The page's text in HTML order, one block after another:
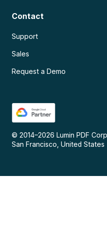
Contact
Support
Sales
Request a Demo
© 2014–2026 Lumin PDF
San Francisco, United States